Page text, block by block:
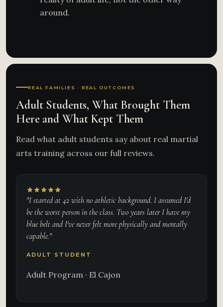
around.
REAL FAMILIES · REAL OUTCOMES
Adult Students, What Brought Them
Here and What Kept Them
Read what adult students say about real martial
arts training across our full reviews.
"I started at 42 with no athletic background. I assumed I'd
be the worst person in the class. Two years later I have my
blue belt and I've never felt more physically and mentally
capable."
ADULT STUDENT
Adult Program · El Cajon